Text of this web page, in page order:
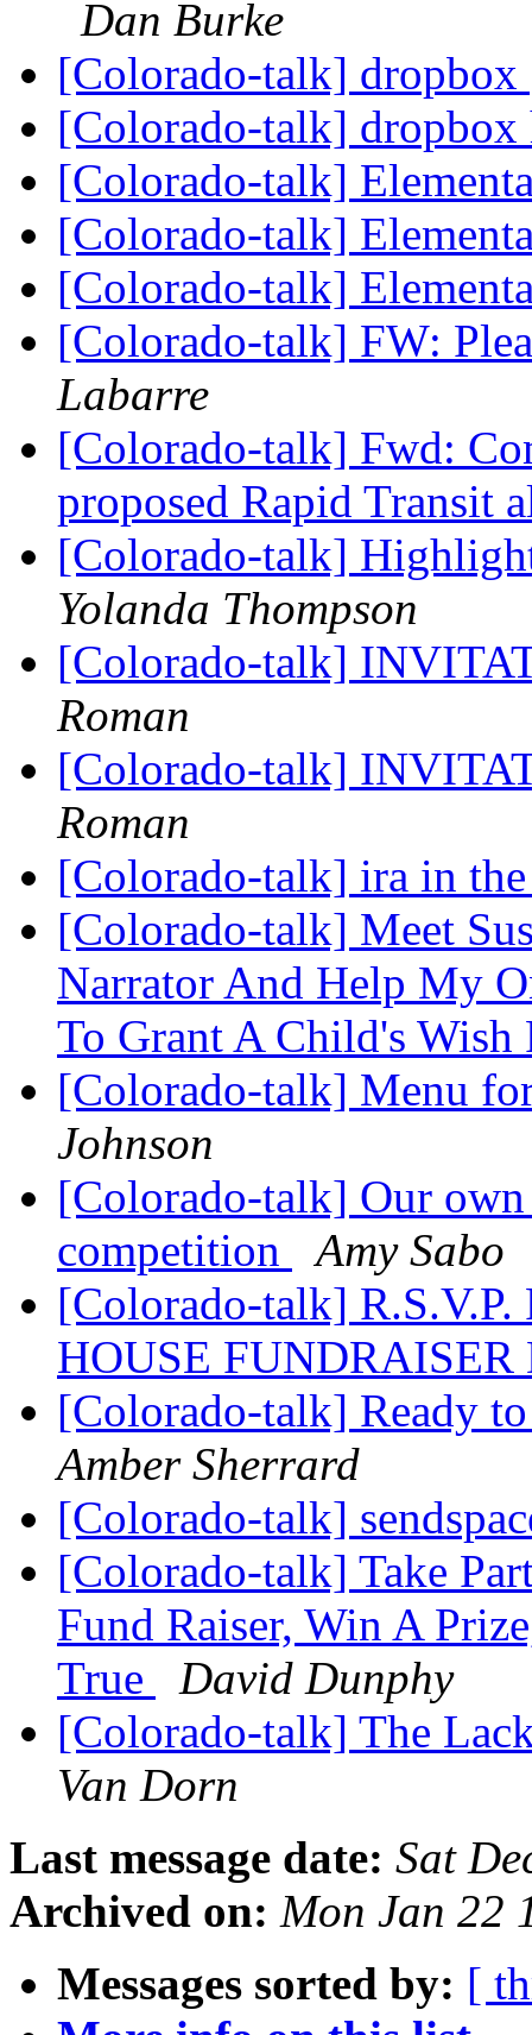
Dan Burke
[Colorado-talk] dropbox
[Colorado-talk]
[Colorado-talk]
[Colorado-talk]
[Colorado-talk]
[Colorado-talk] FW:
Labarre
[Colorado-talk] Fwd:
proposed Rapid Transit
[Colorado-talk]
Yolanda Thompson
[Colorado-talk]
Roman
[Colorado-talk]
Roman
[Colorado-talk] ira in
[Colorado-talk] Meet
Narrator And Help My
To Grant A Child's
[Colorado-talk] Menu
Johnson
[Colorado-talk] Our own
competition
Amy Sabo
[Colorado-talk]
HOUSE FUNDRAISER
[Colorado-talk] Ready
Amber Sherrard
[Colorado-talk]
[Colorado-talk] Take
Fund Raiser, Win A
True
David Dunphy
[Colorado-talk] The
Van Dorn
Last message date: Sat
Archived on: Mon Jan 22
Messages sorted by: [